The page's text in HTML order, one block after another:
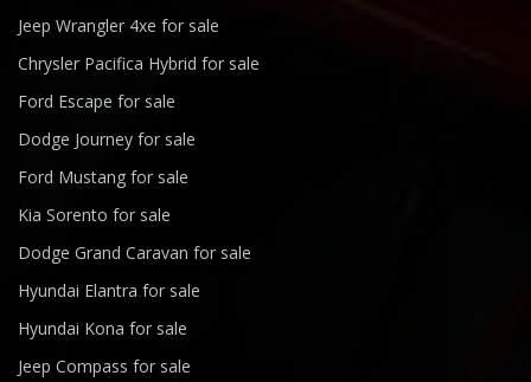
Jeep Wrangler 4xe for sale
Chrysler Pacifica Hybrid for sale
Ford Escape for sale
Dodge Journey for sale
Ford Mustang for sale
Kia Sorento for sale
Dodge Grand Caravan for sale
Hyundai Elantra for sale
Hyundai Kona for sale
Jeep Compass for sale